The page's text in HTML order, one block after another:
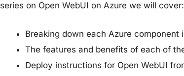
series on Open WebUI on Azure we will cover:
Breaking down each Azure component
The features and benefits of each of
Deploy instructions for Open WebUI